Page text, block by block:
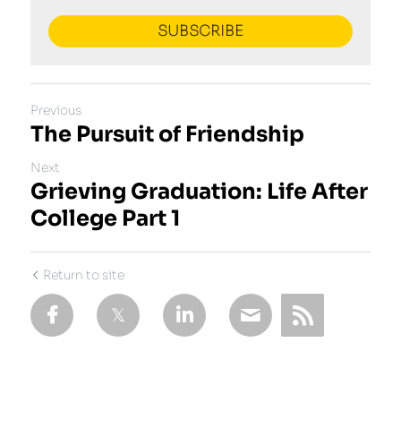
SUBSCRIBE
Previous
The Pursuit of Friendship
Next
Grieving Graduation: Life After
College Part 1
Return to site